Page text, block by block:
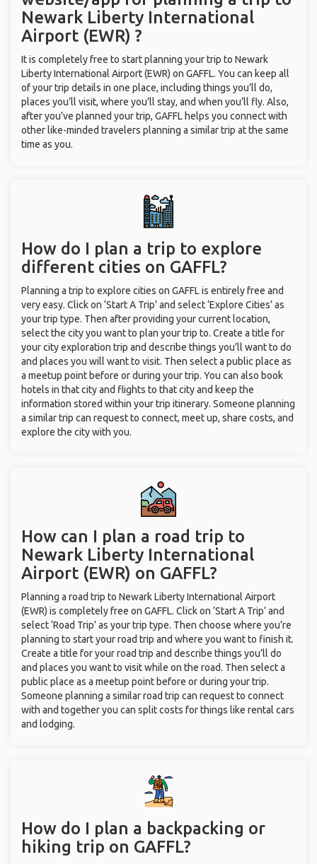
Newark Liberty International
Airport (EWR) ?
It is completely free to start planning your trip to Newark
Liberty International Airport (EWR) on GAFFL. You can keep all
of your trip details in one place, including things you’ll do,
places you’ll visit, where you’ll stay, and when you’ll fly. Also,
after you’ve planned your trip, GAFFL helps you connect with
other like-minded travelers planning a similar trip at the same
time as you.
How do I plan a trip to explore
different cities on GAFFL?
Planning a trip to explore cities on GAFFL is entirely free and
very easy. Click on ‘Start A Trip’ and select ‘Explore Cities’ as
your trip type. Then after providing your current location,
select the city you want to plan your trip to. Create a title for
your city exploration trip and describe things you’ll want to do
and places you will want to visit. Then select a public place as
a meetup point before or during your trip. You can also book
hotels in that city and flights to that city and keep the
information stored within your trip itinerary. Someone planning
a similar trip can request to connect, meet up, share costs, and
explore the city with you.
How can I plan a road trip to
Newark Liberty International
Airport (EWR) on GAFFL?
Planning a road trip to Newark Liberty International Airport
(EWR) is completely free on GAFFL. Click on ‘Start A Trip’ and
select ‘Road Trip’ as your trip type. Then choose where you’re
planning to start your road trip and where you want to finish it.
Create a title for your road trip and describe things you’ll do
and places you want to visit while on the road. Then select a
public place as a meetup point before or during your trip.
Someone planning a similar road trip can request to connect
with and together you can split costs for things like rental cars
and lodging.
How do I plan a backpacking or
hiking trip on GAFFL?